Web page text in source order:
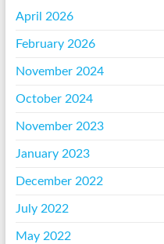
April 2026
February 2026
November 2024
October 2024
November 2023
January 2023
December 2022
July 2022
May 2022